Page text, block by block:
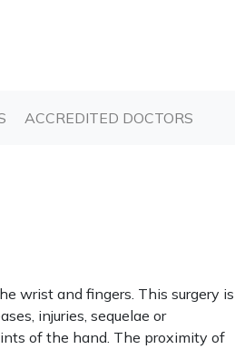
(CURRENT)
ACCREDITED DOCTORS
wrist and fingers. This surgery is
injuries, sequelae or
of the hand. The proximity of